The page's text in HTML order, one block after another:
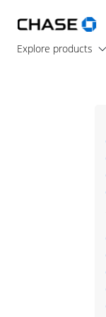
Explore products